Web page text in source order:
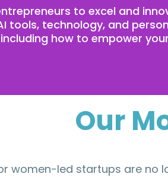
to excel and
tools, technology, and
how to empower
Our
women-led startups are no